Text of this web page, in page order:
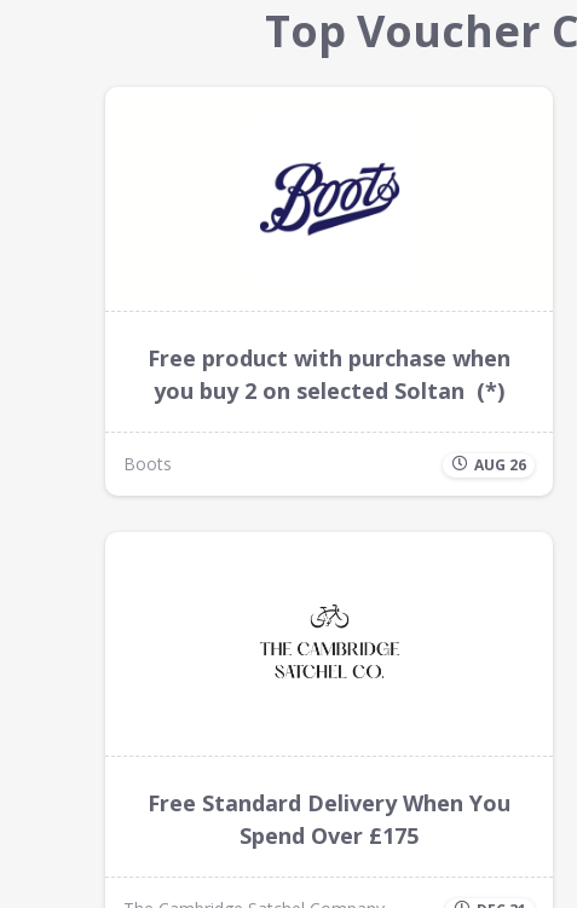
Top Voucher
Free product with purchase when
you buy 2 on selected Soltan (*)
Boots AUG 26
Free Standard Delivery When You
Spend Over £175